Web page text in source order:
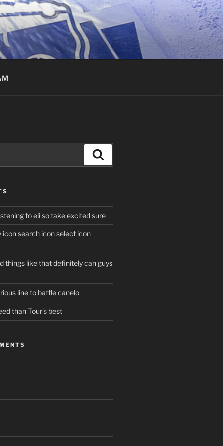
to eli so take excited sure
icon search icon select icon
things like that definitely can guys
line to battle canelo
than Tour’s best